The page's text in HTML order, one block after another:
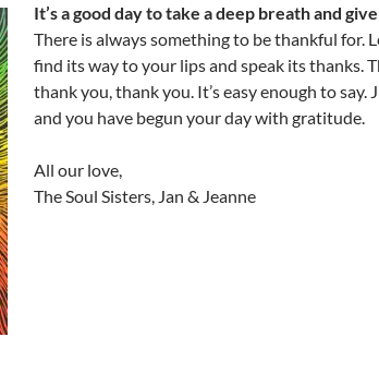
It’s a good day to take a deep breath and
There is always something to be thankful for.
find its way to your lips and speak its thanks.
thank you, thank you. It’s easy enough to say.
and you have begun your day with gratitude.
All our love,
The Soul Sisters, Jan & Jeanne